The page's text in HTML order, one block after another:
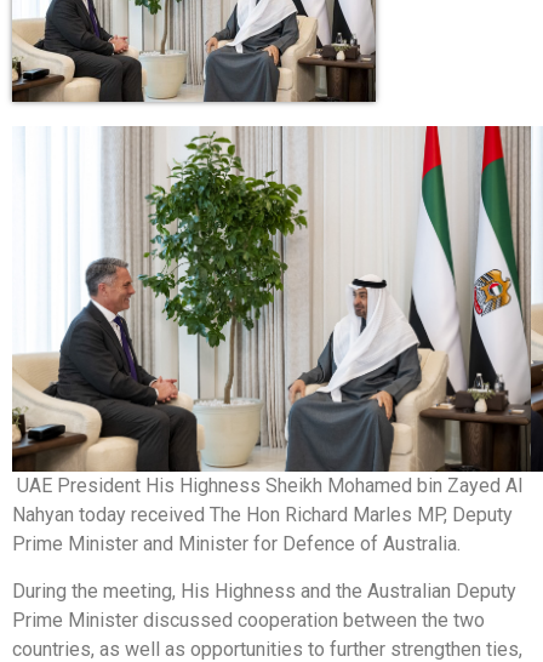
UAE President His Highness Sheikh Mohamed bin Zayed Al
Nahyan today received The Hon Richard Marles MP, Deputy
Prime Minister and Minister for Defence of Australia.
During the meeting, His Highness and the Australian Deputy
Prime Minister discussed cooperation between the two
countries, as well as opportunities to further strengthen ties,